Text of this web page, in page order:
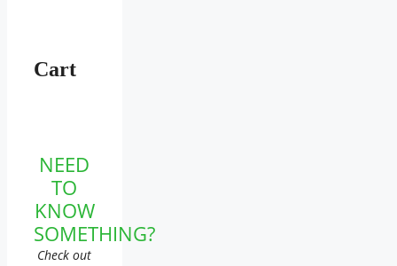
Cart
NEED
TO
KNOW
SOMETHING?
Check out